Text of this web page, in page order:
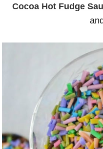
Cocoa Hot Fudge